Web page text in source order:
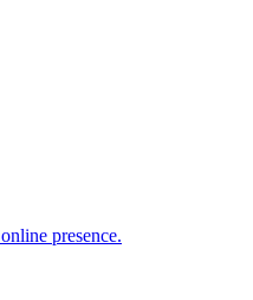
presence.